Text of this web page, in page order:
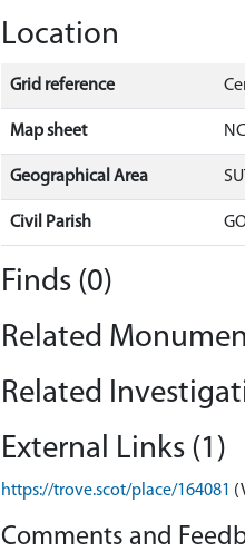
Location
Grid reference
Map sheet
Geographical Area
Civil Parish
Finds (0)
Related
Related
External Links (1)
https://trove.scot/place/164081
Comments and